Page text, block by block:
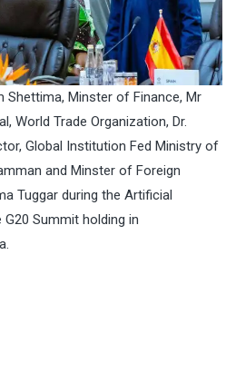
Shettima, Minster of Finance, Mr
World Trade Organization, Dr.
Global Institution Fed Ministry of
and Minster of Foreign
Tuggar during the Artificial
Summit holding in